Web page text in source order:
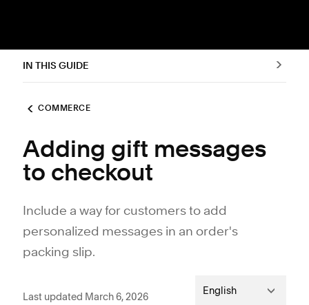
IN THIS GUIDE
COMMERCE
Adding gift messages
to checkout
Include a way for customers to add
personalized messages in an order's
packing slip.
Last updated March 6, 2026 English